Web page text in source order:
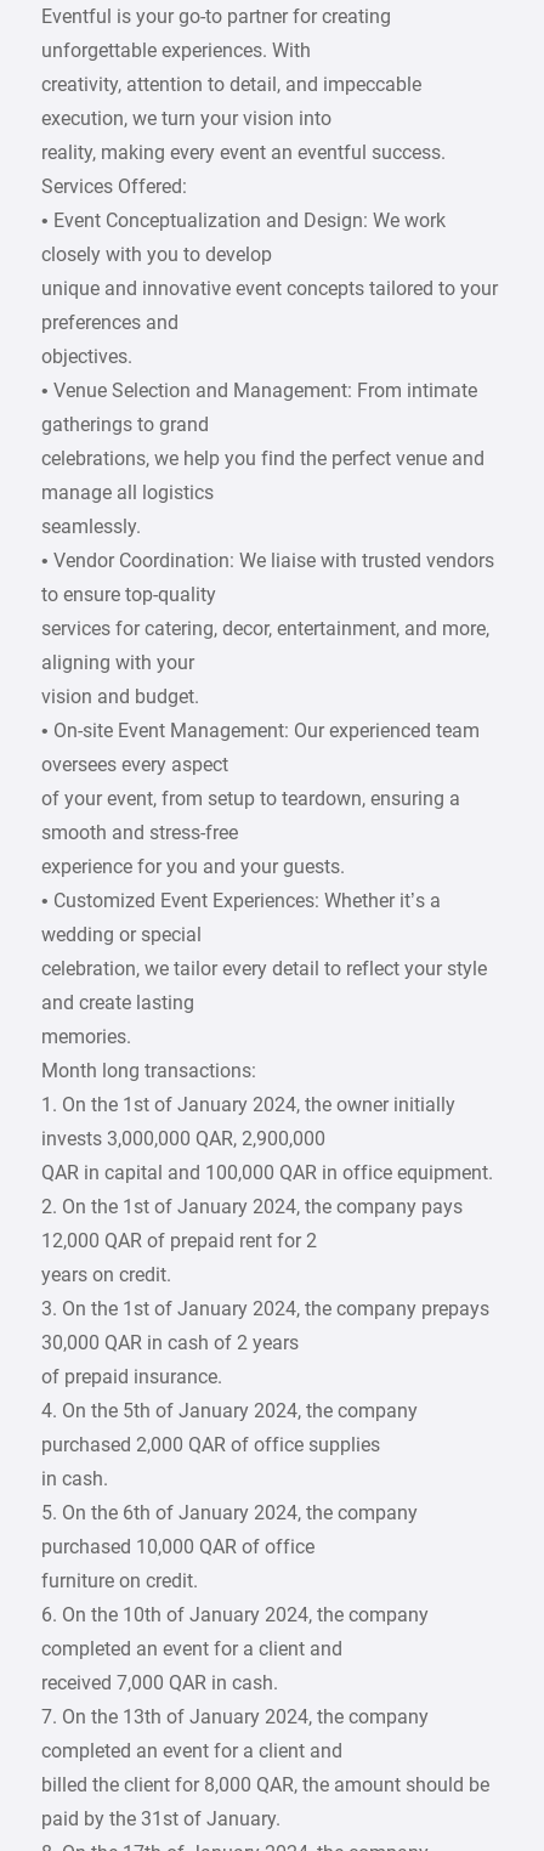
Eventful is your go-to partner for creating
unforgettable experiences. With
creativity, attention to detail, and impeccable
execution, we turn your vision into
reality, making every event an eventful success.
Services Offered:
• Event Conceptualization and Design: We work
closely with you to develop
unique and innovative event concepts tailored to your
preferences and
objectives.
• Venue Selection and Management: From intimate
gatherings to grand
celebrations, we help you find the perfect venue and
manage all logistics
seamlessly.
• Vendor Coordination: We liaise with trusted vendors
to ensure top-quality
services for catering, decor, entertainment, and more,
aligning with your
vision and budget.
• On-site Event Management: Our experienced team
oversees every aspect
of your event, from setup to teardown, ensuring a
smooth and stress-free
experience for you and your guests.
• Customized Event Experiences: Whether it’s a
wedding or special
celebration, we tailor every detail to reflect your style
and create lasting
memories.
Month long transactions:
1. On the 1st of January 2024, the owner initially
invests 3,000,000 QAR, 2,900,000
QAR in capital and 100,000 QAR in office equipment.
2. On the 1st of January 2024, the company pays
12,000 QAR of prepaid rent for 2
years on credit.
3. On the 1st of January 2024, the company prepays
30,000 QAR in cash of 2 years
of prepaid insurance.
4. On the 5th of January 2024, the company
purchased 2,000 QAR of office supplies
in cash.
5. On the 6th of January 2024, the company
purchased 10,000 QAR of office
furniture on credit.
6. On the 10th of January 2024, the company
completed an event for a client and
received 7,000 QAR in cash.
7. On the 13th of January 2024, the company
completed an event for a client and
billed the client for 8,000 QAR, the amount should be
paid by the 31st of January.